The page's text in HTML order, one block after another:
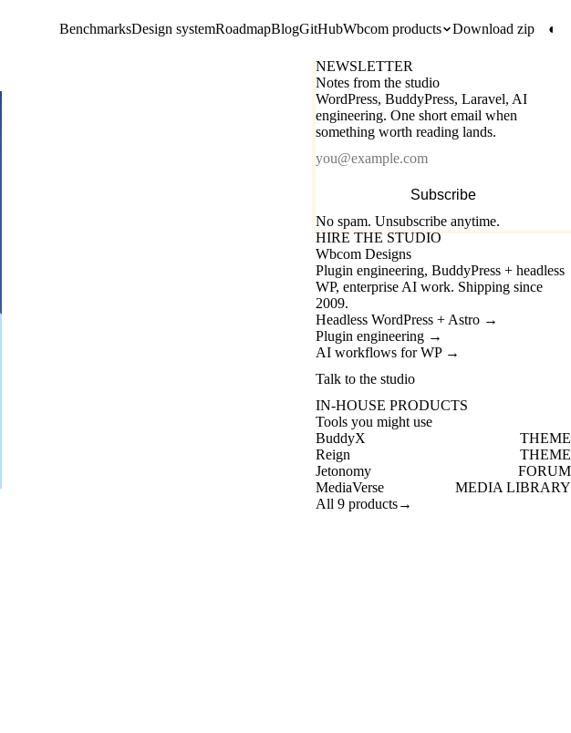
BenchmarksDesign systemRoadmapBlogGitHubWbcom products Download zip ◐
NEWSLETTER
Notes from the studio
WordPress, BuddyPress, Laravel, AI
engineering. One short email when
something worth reading lands.
Subscribe
No spam. Unsubscribe anytime.
HIRE THE STUDIO
Wbcom Designs
Plugin engineering, BuddyPress + headless
WP, enterprise AI work. Shipping since
2009.
Headless WordPress + Astro →
Plugin engineering →
AI workflows for WP →
Talk to the studio
IN-HOUSE PRODUCTS
Tools you might use
BuddyX
THEME
Reign
THEME
Jetonomy
FORUM
MediaVerse
MEDIA LIBRARY
All 9 products→